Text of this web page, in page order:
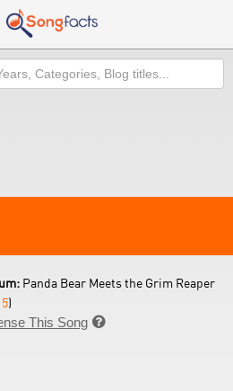
Panda Bear Meets the Grim Reaper
)
This Song 